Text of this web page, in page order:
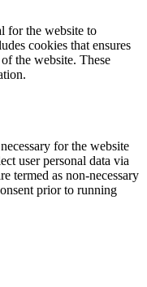
for the website to
cookies that ensures
the website. These
for the website
user personal data via
termed as non-necessary
prior to running